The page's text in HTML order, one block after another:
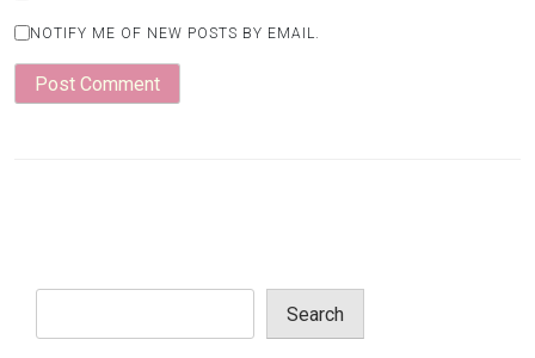
NOTIFY ME OF NEW POSTS BY EMAIL.
Search